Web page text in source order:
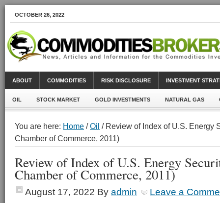
OCTOBER 26, 2022
ABOUT COMMODITIES RISK DISCLOSURE INVESTMENT
OIL STOCK MARKET GOLD INVESTMENTS NATURAL GAS
You are here: Home /Oil / Review of Index of U.S. Energy
Chamber of Commerce, 2011)
Review of Index of U.S. Energy
Chamber of Commerce, 2011)
August 17, 2022 By admin
Leave a